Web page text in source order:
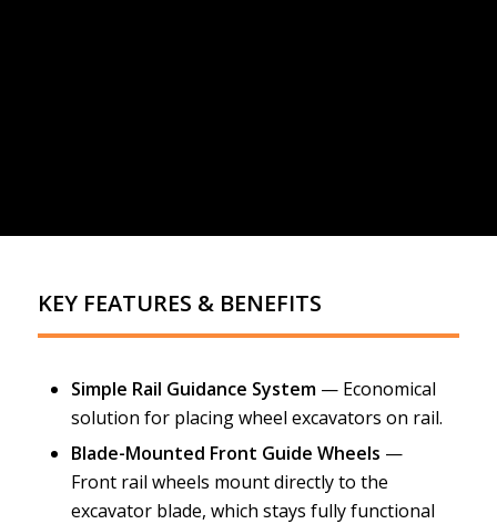
KEY FEATURES & BENEFITS
Simple Rail Guidance System — Economical
solution for placing wheel excavators on rail.
Blade-Mounted Front Guide Wheels —
Front rail wheels mount directly to the
excavator blade, which stays fully functional